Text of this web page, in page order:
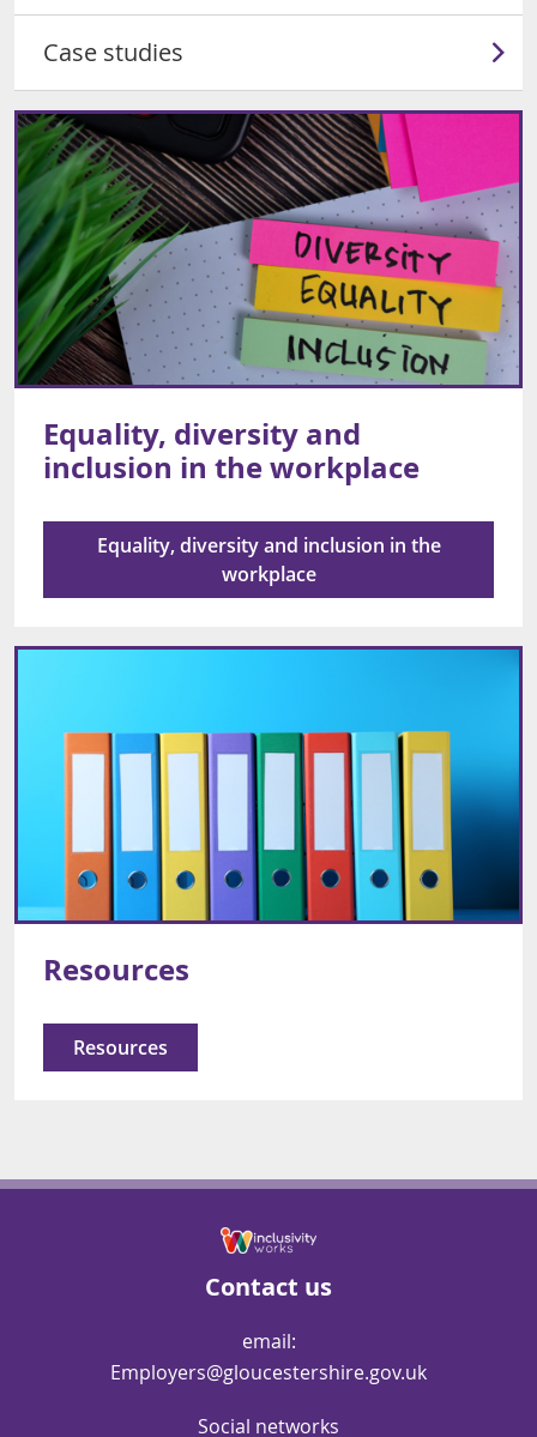
Case studies
Equality, diversity and
inclusion in the workplace
Equality, diversity and inclusion in the
workplace
Resources
Resources
Contact us
email:
Employers@gloucestershire.gov.uk
Social networks